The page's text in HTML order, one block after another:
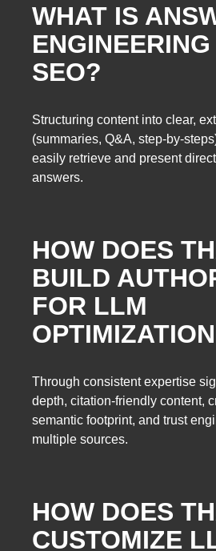
WHAT IS
SEO?
Structuring content into clear,
(summaries, Q&A, step-by-
easily retrieve and present
answers.
HOW DOES
BUILD
FOR LLM
Through consistent expertise
depth, citation-friendly content,
semantic footprint, and trust
multiple sources.
HOW DOES
CUSTOMIZE